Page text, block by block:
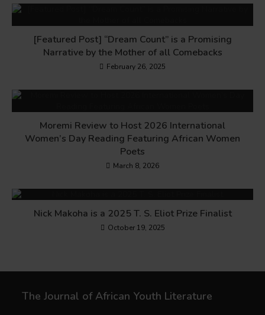
[Featured Post] “Dream Count” is a Promising
Narrative by the Mother of all Comebacks
February 26, 2025
Moremi Review to Host 2026 International
Women’s Day Reading Featuring African Women
Poets
March 8, 2026
Nick Makoha is a 2025 T. S. Eliot Prize Finalist
October 19, 2025
The Journal of African Youth Literature